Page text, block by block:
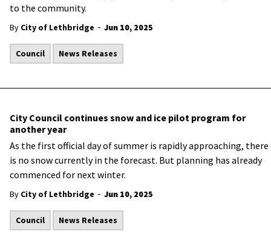
to the community.
By City of Lethbridge - Jun 10, 2025
Council News Releases
City Council continues snow and ice pilot program for
another year
As the first official day of summer is rapidly approaching, there
is no snow currently in the forecast. But planning has already
commenced for next winter.
By City of Lethbridge - Jun 10, 2025
Council News Releases